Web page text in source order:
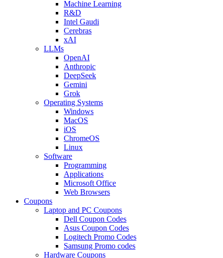
Machine Learning
R&D
Intel Gaudi
Cerebras
xAI
LLMs
OpenAI
Anthropic
DeepSeek
Gemini
Grok
Operating Systems
Windows
MacOS
iOS
ChromeOS
Linux
Software
Programming
Applications
Microsoft Office
Web Browsers
Coupons
Laptop and PC Coupons
Dell Coupon Codes
Asus Coupon Codes
Logitech Promo Codes
Samsung Promo codes
Hardware Coupons